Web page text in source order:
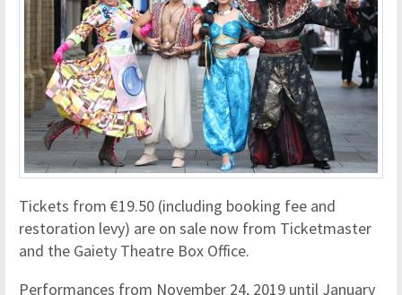
Tickets from €19.50 (including booking fee and
restoration levy) are on sale now from Ticketmaster
and the Gaiety Theatre Box Office.
Performances from November 24, 2019 until January